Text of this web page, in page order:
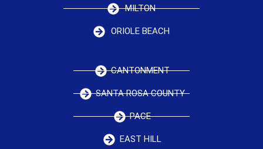
MILTON
ORIOLE BEACH
CANTONMENT
SANTA ROSA COUNTY
PACE
EAST HILL